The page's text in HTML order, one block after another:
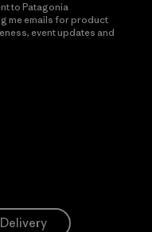
to Patagonia
me emails for product
event updates and
Delivery